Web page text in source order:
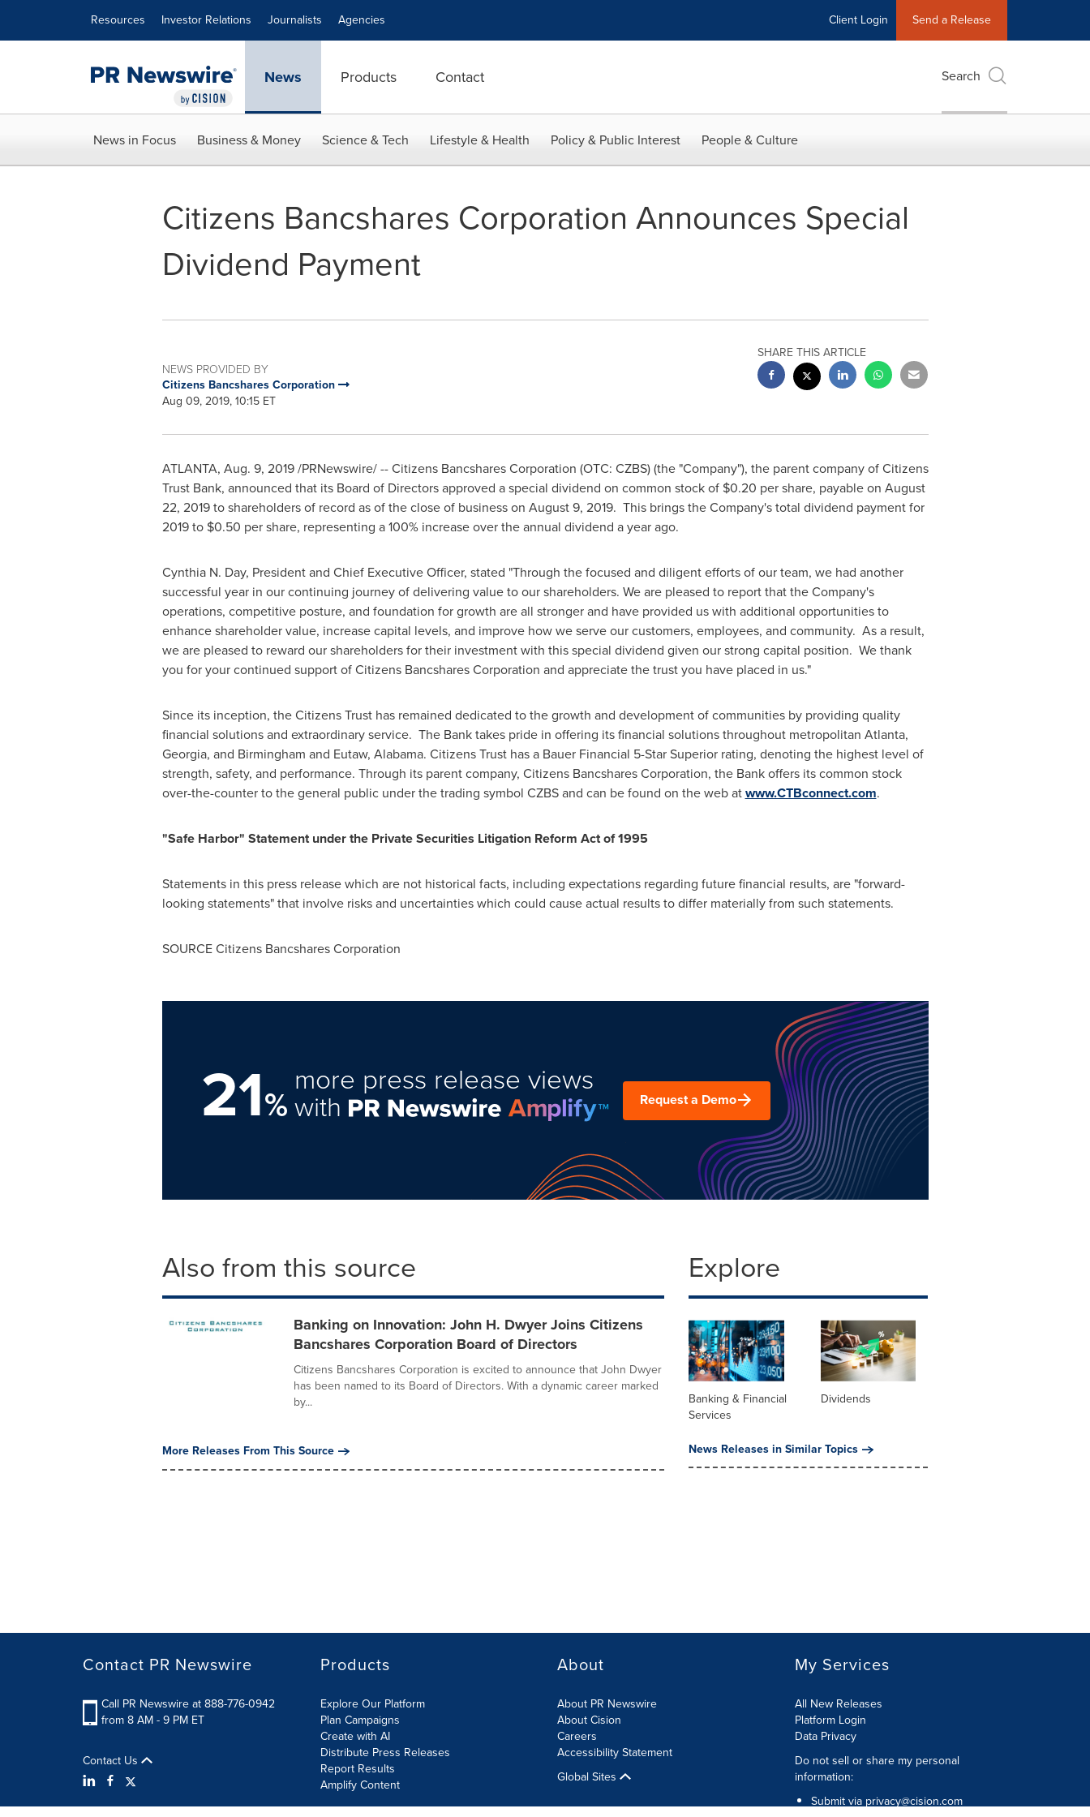
Resources Investor Relations Journalists Agencies Client Login Send a Release
News Products Contact Search
News in Focus Business & Money Science & Tech Lifestyle & Health Policy & Public Interest People & Culture
Citizens Bancshares Corporation Announces Special
Dividend Payment
NEWS PROVIDED BY
Citizens Bancshares Corporation
Aug 09, 2019, 10:15 ET
SHARE THIS ARTICLE
ATLANTA, Aug. 9, 2019/PRNewswire/ -- Citizens Bancshares Corporation (OTC: CZBS) (the "Company"), the parent company of Citizens
Trust Bank, announced that its Board of Directors approved a special dividend on common stock of $0.20 per share, payable on August
22, 2019to shareholders of record as of the close of business on August 9, 2019. This brings the Company's total dividend payment for
2019 to $0.50 per share, representing a 100% increase over the annual dividend a year ago.
Cynthia N. Day, President and Chief Executive Officer, stated "Through the focused and diligent efforts of our team, we had another
successful year in our continuing journey of delivering value to our shareholders. We are pleased to report that the Company's
operations, competitive posture, and foundation for growth are all stronger and have provided us with additional opportunities to
enhance shareholder value, increase capital levels, and improve how we serve our customers, employees, and community. As a result,
we are pleased to reward our shareholders for their investment with this special dividend given our strong capital position. We thank
you for your continued support of Citizens Bancshares Corporation and appreciate the trust you have placed in us."
Since its inception, the Citizens Trust has remained dedicated to the growth and development of communities by providing quality
financial solutions and extraordinary service. The Bank takes pride in offering its financial solutions throughout metropolitan Atlanta,
Georgia, and Birmingham and Eutaw, Alabama. Citizens Trust has a Bauer Financial 5-Star Superior rating, denoting the highest level of
strength, safety, and performance. Through its parent company, Citizens Bancshares Corporation, the Bank offers its common stock
over-the-counter to the general public under the trading symbol CZBS and can be found on the web atwww.CTBconnect.com.
"Safe Harbor" Statement under the Private Securities Litigation Reform Act of 1995
Statements in this press release which are not historical facts, including expectations regarding future financial results, are "forward-
looking statements" that involve risks and uncertainties which could cause actual results to differ materially from such statements.
SOURCE Citizens Bancshares Corporation
21%
more press release views
with Request a Demo
Also from this source
Banking on Innovation: John H. Dwyer Joins Citizens
Bancshares Corporation Board of Directors
Citizens Bancshares Corporation is excited to announce that John Dwyer
has been named to its Board of Directors. With a dynamic career marked
by...
More Releases From This Source
Explore
Banking & Financial
Services
Dividends
News Releases in Similar Topics
Contact PR Newswire
Call PR Newswire at 888-776-0942
from 8 AM - 9 PM ET
Contact Us
Products
Explore Our Platform
Plan Campaigns
Create with AI
Distribute Press Releases
Report Results
Amplify Content
About
About PR Newswire
About Cision
Careers
Accessibility Statement
Global Sites
My Services
All New Releases
Platform Login
Data Privacy
Do not sell or share my personal
information:
Submit via privacy@cision.com